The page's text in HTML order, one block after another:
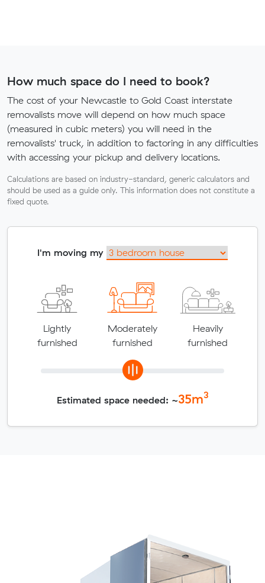
How much space do I need to book?
The cost of your Newcastle to Gold Coast interstate
removalists move will depend on how much space
(measured in cubic meters) you will need in the
removalists' truck, in addition to factoring in any difficulties
with accessing your pickup and delivery locations.
Calculations are based on industry-standard, generic calculators and
should be used as a guide only. This information does not constitute a
fixed quote.
I'm moving my
Lightly
furnished
Moderately
furnished
Heavily
furnished
Estimated space needed: ~35m3